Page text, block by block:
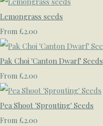
Lemongrass seeds
From £2.00
Pak Choi 'Canton Dwarf' Seeds
From £2.00
Pea Shoot 'Sprouting' Seeds
From £2.00